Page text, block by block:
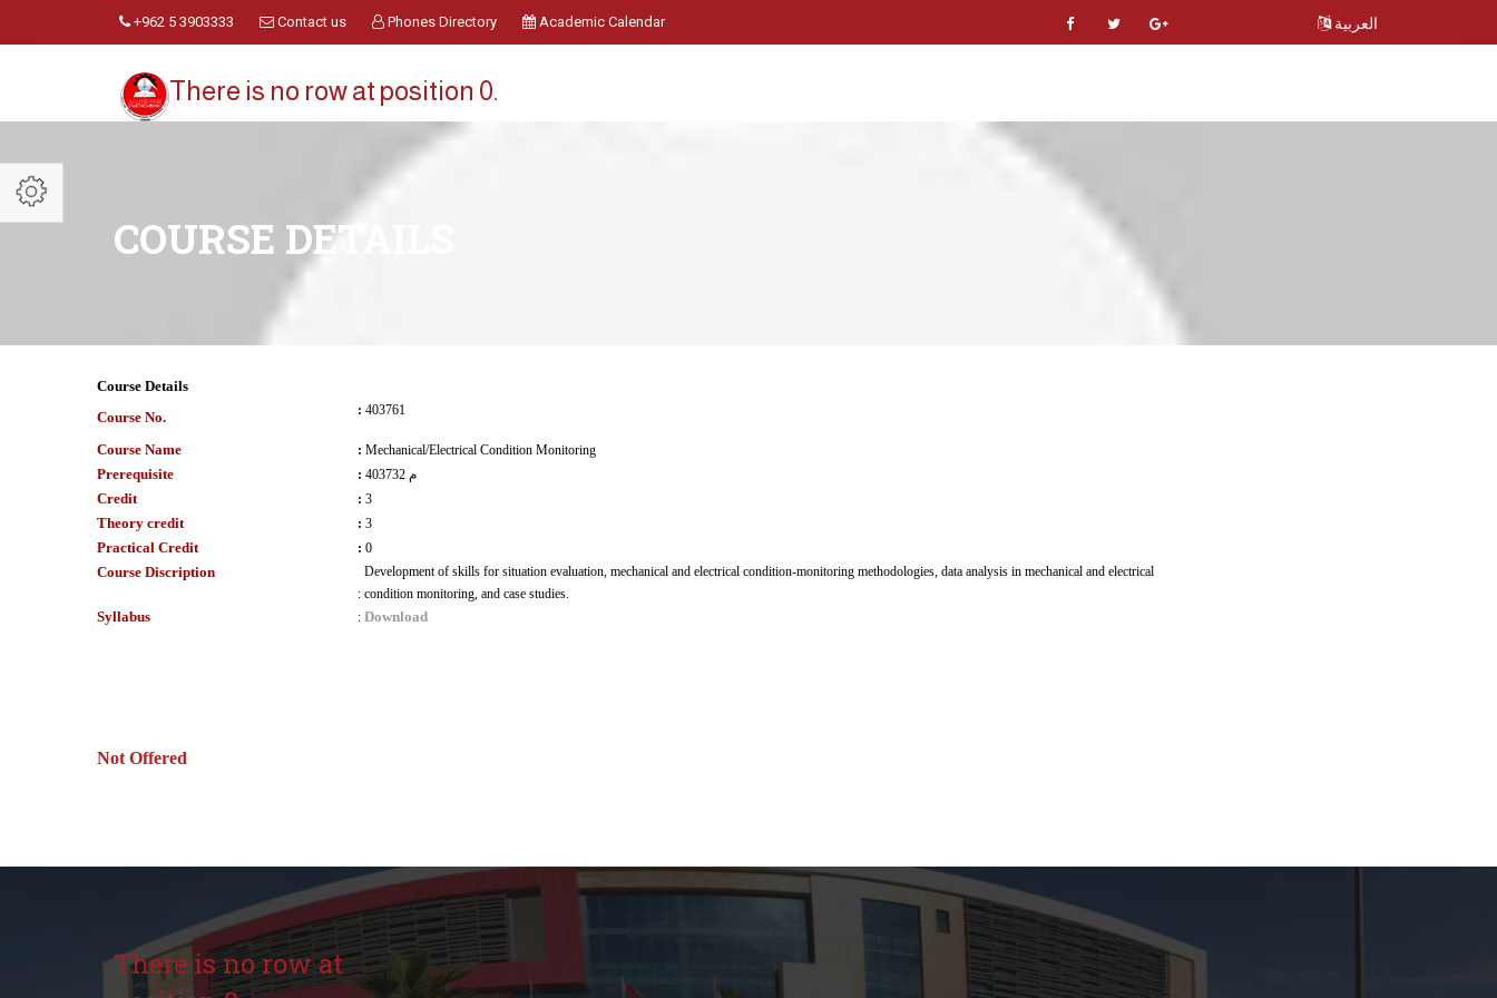
+962 5 3903333 Contact us Phones Directory Academic Calendar العربية
There is no row at position 0.
COURSE DETAILS
Course Details
Course No.
: 403761
Course Name : Mechanical/Electrical Condition Monitoring
Prerequisite : 403732 م
Credit : 3
Theory credit : 3
Practical Credit : 0
Course Discription
:
Development of skills for situation evaluation, mechanical and electrical condition-monitoring methodologies, data analysis in mechanical and electrical
condition monitoring, and case studies.
Syllabus : Download
Not Offered
There is no row at